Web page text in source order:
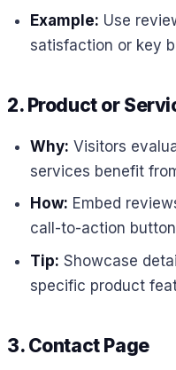
Example: Use
satisfaction or key
2. Product or
Why: Visitors
services benefit
How: Embed
call-to-action
Tip: Showcase
specific product
3. Contact Page